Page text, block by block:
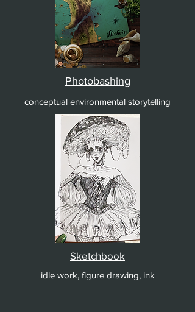
Photobashing
conceptual environmental storytelling
Sketchbook
idle work, figure drawing, ink